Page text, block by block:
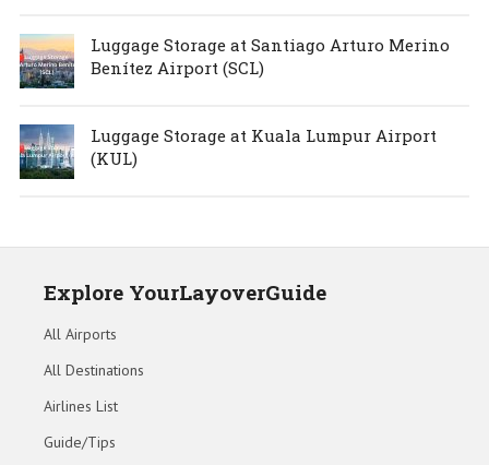
Luggage Storage at Santiago Arturo Merino
Benítez Airport (SCL)
Luggage Storage at Kuala Lumpur Airport
(KUL)
Explore YourLayoverGuide
All Airports
All Destinations
Airlines List
Guide/Tips